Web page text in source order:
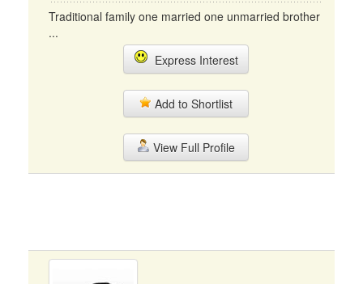
Traditional family one married one unmarried brother
...
Express Interest
Add to Shortlist
View Full Profile